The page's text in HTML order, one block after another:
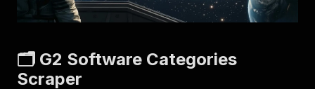
🗂️ G2 Software Categories
Scraper